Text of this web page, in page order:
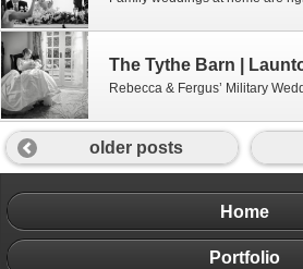
older posts
Home
Portfolio